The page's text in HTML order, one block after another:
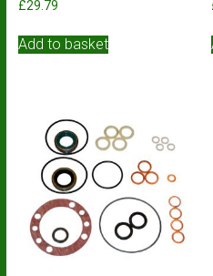
£29.79
Add to basket